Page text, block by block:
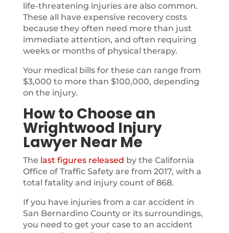
life-threatening injuries are also common.
These all have expensive recovery costs
because they often need more than just
immediate attention, and often requiring
weeks or months of physical therapy.
Your medical bills for these can range from
$3,000 to more than $100,000, depending
on the injury.
How to Choose an
Wrightwood Injury
Lawyer Near Me
The last figures released by the California
Office of Traffic Safety are from 2017, with a
total fatality and injury count of 868.
If you have injuries from a car accident in
San Bernardino County or its surroundings,
you need to get your case to an accident